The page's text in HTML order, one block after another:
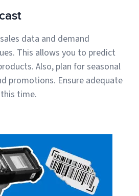
data and demand
This allows you to predict
Also, plan for seasonal
promotions. Ensure adequate
time.